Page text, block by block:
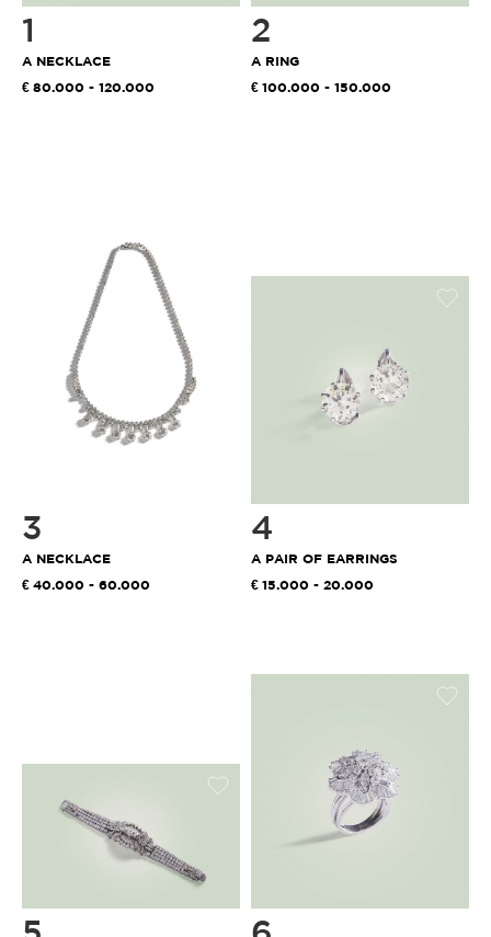
1
A NECKLACE
80.000 - 120.000
2
A RING
100.000 - 150.000
3
A NECKLACE
40.000 - 60.000
4
A PAIR OF EARRINGS
15.000 - 20.000